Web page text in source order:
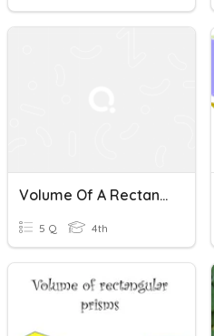
Volume Of A Rectangular Prism
5 Q 4th